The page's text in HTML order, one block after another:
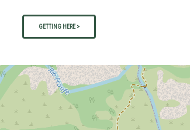
GETTING HERE >